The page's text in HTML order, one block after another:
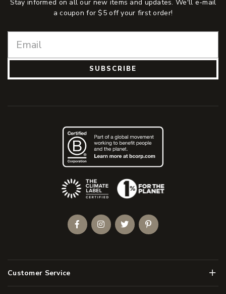
Stay informed on all our new items and updates. We'll e-mail
a coupon for $5 off your first order!
SUBSCRIBE
Customer Service Menu
(Opens an external site)
FacebookInstagramTwitterPinterest